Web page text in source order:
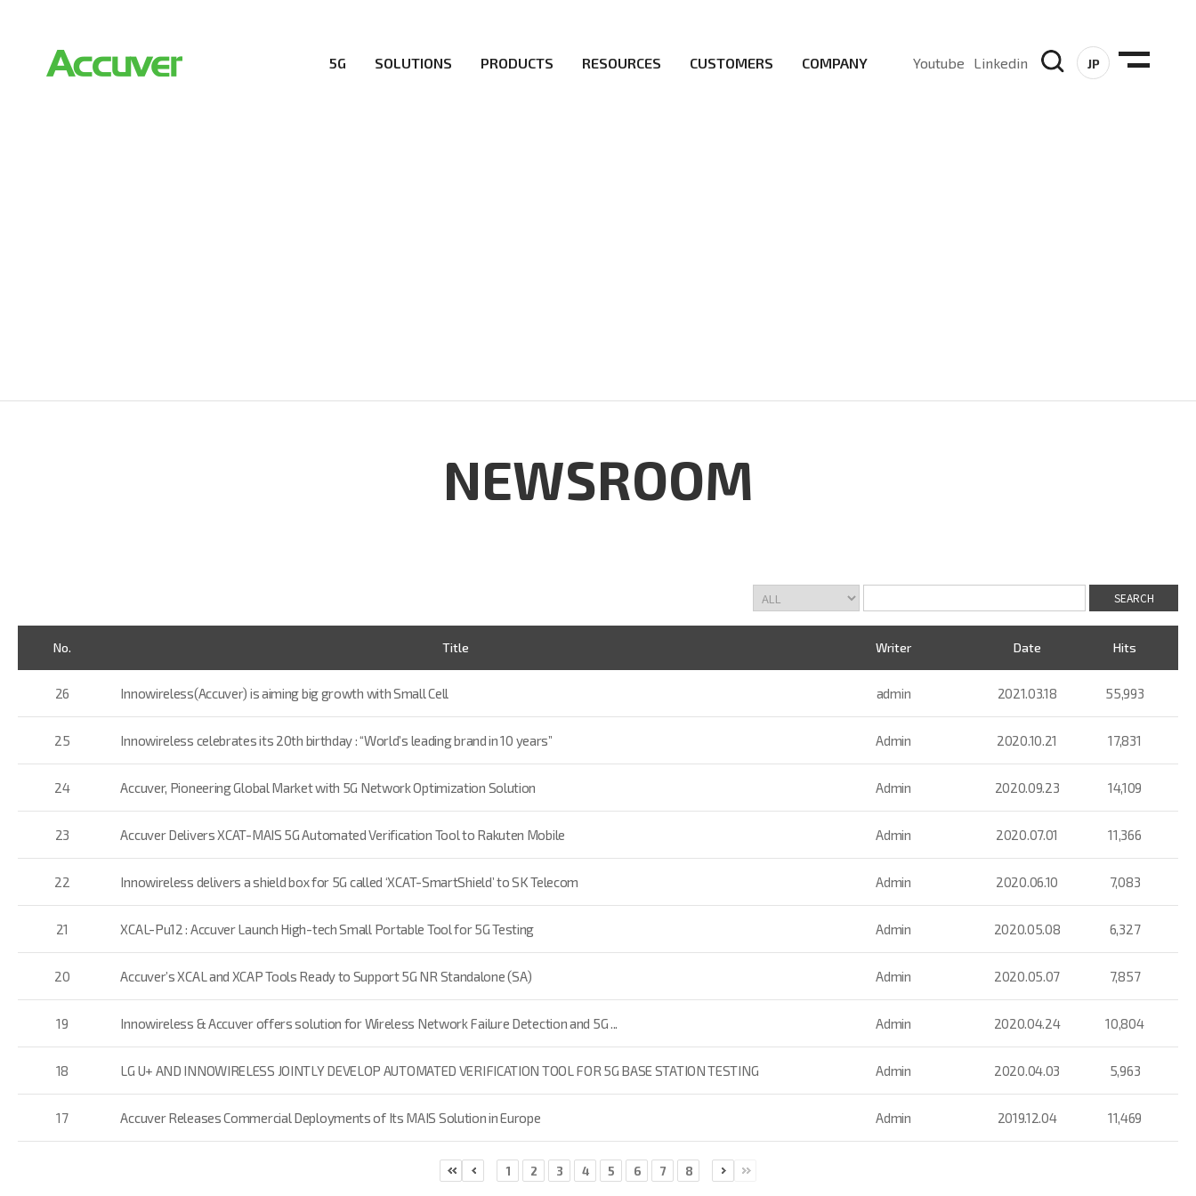
5G SOLUTIONS PRODUCTS RESOURCES CUSTOMERS COMPANY Youtube Linkedin JP
NEWSROOM
No. Title Writer Date Hits
26 Innowireless(Accuver) is aiming big growth with Small Cell admin 2021.03.18 55,993
25 Innowireless celebrates its 20th birthday : “World’s leading brand in 10 years” Admin 2020.10.21 17,831
24 Accuver, Pioneering Global Market with 5G Network Optimization Solution Admin 2020.09.23 14,109
23 Accuver Delivers XCAT-MAIS 5G Automated Verification Tool to Rakuten Mobile Admin 2020.07.01 11,366
22 Innowireless delivers a shield box for 5G called ‘XCAT-SmartShield’ to SK Telecom Admin 2020.06.10 7,083
21 XCAL-Pu12 : Accuver Launch High-tech Small Portable Tool for 5G Testing Admin 2020.05.08 6,327
20 Accuver’s XCAL and XCAP Tools Ready to Support 5G NR Standalone (SA) Admin 2020.05.07 7,857
19 Innowireless & Accuver offers solution for Wireless Network Failure Detection and 5G ... Admin 2020.04.24 10,804
18 LG U+ AND INNOWIRELESS JOINTLY DEVELOP AUTOMATED VERIFICATION TOOL FOR 5G BASE STATION TESTING Admin 2020.04.03 5,963
17 Accuver Releases Commercial Deployments of Its MAIS Solution in Europe Admin 2019.12.04 11,469
1 2 3 4 5 6 7 8